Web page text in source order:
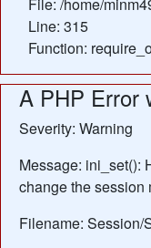
Line: 315
Function:
A PHP Error
Severity: Warning
Message: ini_set():
change the session
Filename: Session/